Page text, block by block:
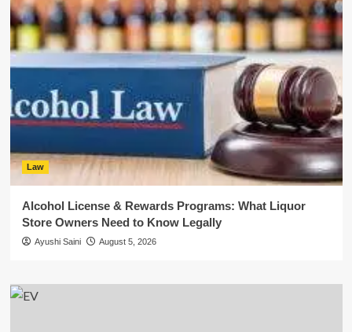
Law
Alcohol License & Rewards Programs: What Liquor
Store Owners Need to Know Legally
Ayushi Saini August 5, 2026